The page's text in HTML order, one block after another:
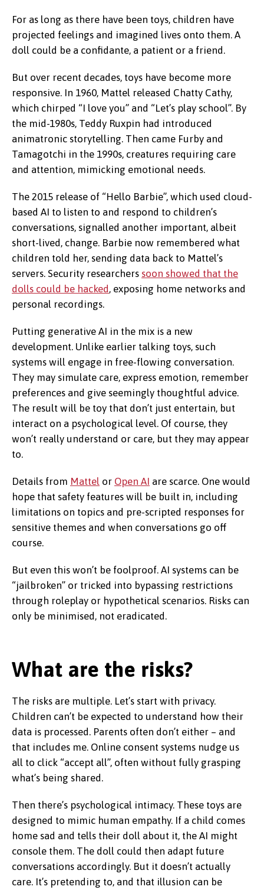
For as long as there have been toys, children have
projected feelings and imagined lives onto them. A
doll could be a confidante, a patient or a friend.
But over recent decades, toys have become more
responsive. In 1960, Mattel released Chatty Cathy,
which chirped “I love you” and “Let’s play school”. By
the mid-1980s, Teddy Ruxpin had introduced
animatronic storytelling. Then came Furby and
Tamagotchi in the 1990s, creatures requiring care
and attention, mimicking emotional needs.
The 2015 release of “Hello Barbie”, which used cloud-
based AI to listen to and respond to children’s
conversations, signalled another important, albeit
short-lived, change. Barbie now remembered what
children told her, sending data back to Mattel’s
servers. Security researchers soon showed that the
dolls could be hacked, exposing home networks and
personal recordings.
Putting generative AI in the mix is a new
development. Unlike earlier talking toys, such
systems will engage in free-flowing conversation.
They may simulate care, express emotion, remember
preferences and give seemingly thoughtful advice.
The result will be toy that don’t just entertain, but
interact on a psychological level. Of course, they
won’t really understand or care, but they may appear
to.
Details from Mattel or Open AI are scarce. One would
hope that safety features will be built in, including
limitations on topics and pre-scripted responses for
sensitive themes and when conversations go off
course.
But even this won’t be foolproof. AI systems can be
“jailbroken” or tricked into bypassing restrictions
through roleplay or hypothetical scenarios. Risks can
only be minimised, not eradicated.
What are the risks?
The risks are multiple. Let’s start with privacy.
Children can’t be expected to understand how their
data is processed. Parents often don’t either – and
that includes me. Online consent systems nudge us
all to click “accept all”, often without fully grasping
what’s being shared.
Then there’s psychological intimacy. These toys are
designed to mimic human empathy. If a child comes
home sad and tells their doll about it, the AI might
console them. The doll could then adapt future
conversations accordingly. But it doesn’t actually
care. It’s pretending to, and that illusion can be